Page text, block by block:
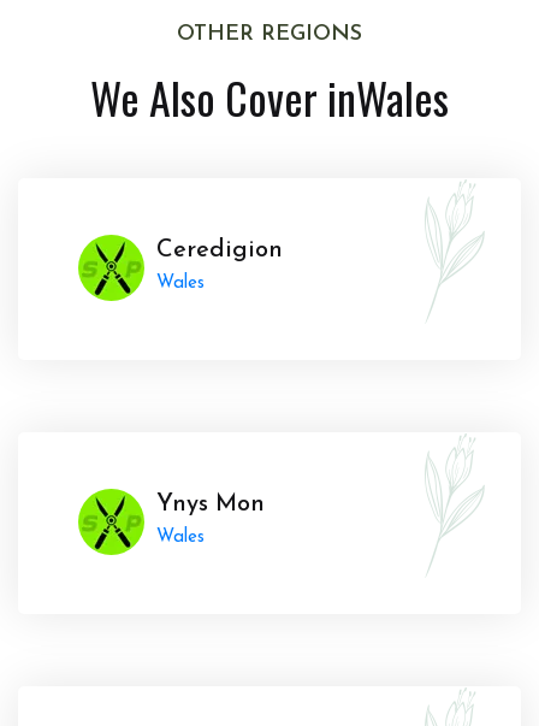
OTHER REGIONS
We Also Cover inWales
Ceredigion
Wales
Ynys Mon
Wales